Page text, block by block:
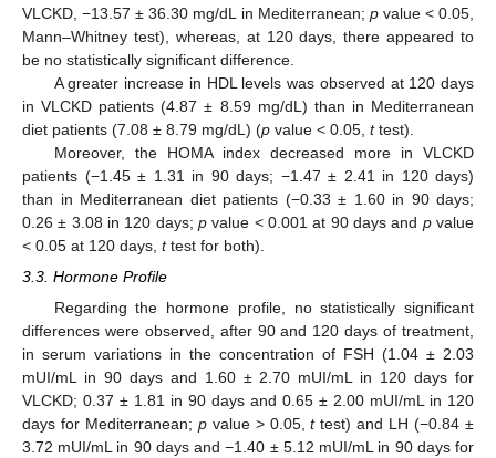
VLCKD, −13.57 ± 36.30 mg/dL in Mediterranean; pvalue < 0.05,
Mann–Whitney test), whereas, at 120 days, there appeared to
be no statistically significant difference.
A greater increase in HDL levels was observed at 120 days
in VLCKD patients (4.87 ± 8.59 mg/dL) than in Mediterranean
diet patients (7.08 ± 8.79 mg/dL) (p value < 0.05, ttest).
Moreover, the HOMA index decreased more in VLCKD
patients (−1.45 ± 1.31 in 90 days; −1.47 ± 2.41 in 120 days)
than in Mediterranean diet patients (−0.33 ± 1.60 in 90 days;
0.26 ± 3.08 in 120 days; p value < 0.001 at 90 days and pvalue
< 0.05 at 120 days, ttest for both).
3.3. Hormone Profile
Regarding the hormone profile, no statistically significant
differences were observed, after 90 and 120 days of treatment,
in serum variations in the concentration of FSH (1.04 ± 2.03
mUI/mL in 90 days and 1.60 ± 2.70 mUI/mL in 120 days for
VLCKD; 0.37 ± 1.81 in 90 days and 0.65 ± 2.00 mUI/mL in 120
days for Mediterranean; pvalue > 0.05,ttest) and LH (−0.84 ±
3.72 mUI/mL in 90 days and −1.40 ± 5.12 mUI/mL in 90 days for